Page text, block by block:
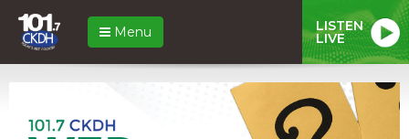
Menu LISTEN
LIVE